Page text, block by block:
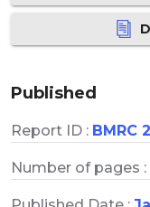
Published
Report ID : BMRC
Number of pages :